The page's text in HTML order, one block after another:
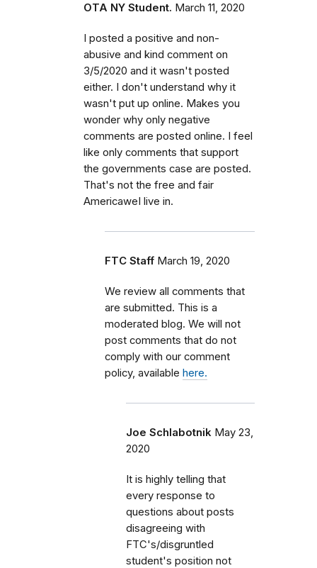
OTA NY Student. March 11, 2020
I posted a positive and non-
abusive and kind comment on
3/5/2020 and it wasn't posted
either. I don't understand why it
wasn't put up online. Makes you
wonder why only negative
comments are posted online. I feel
like only comments that support
the governments case are posted.
That's not the free and fair
AmericaweI live in.
FTC Staff March 19, 2020
We review all comments that
are submitted. This is a
moderated blog. We will not
post comments that do not
comply with our comment
policy, available here.
Joe Schlabotnik May 23,
2020
It is highly telling that
every response to
questions about posts
disagreeing with
FTC's/disgruntled
student's position not